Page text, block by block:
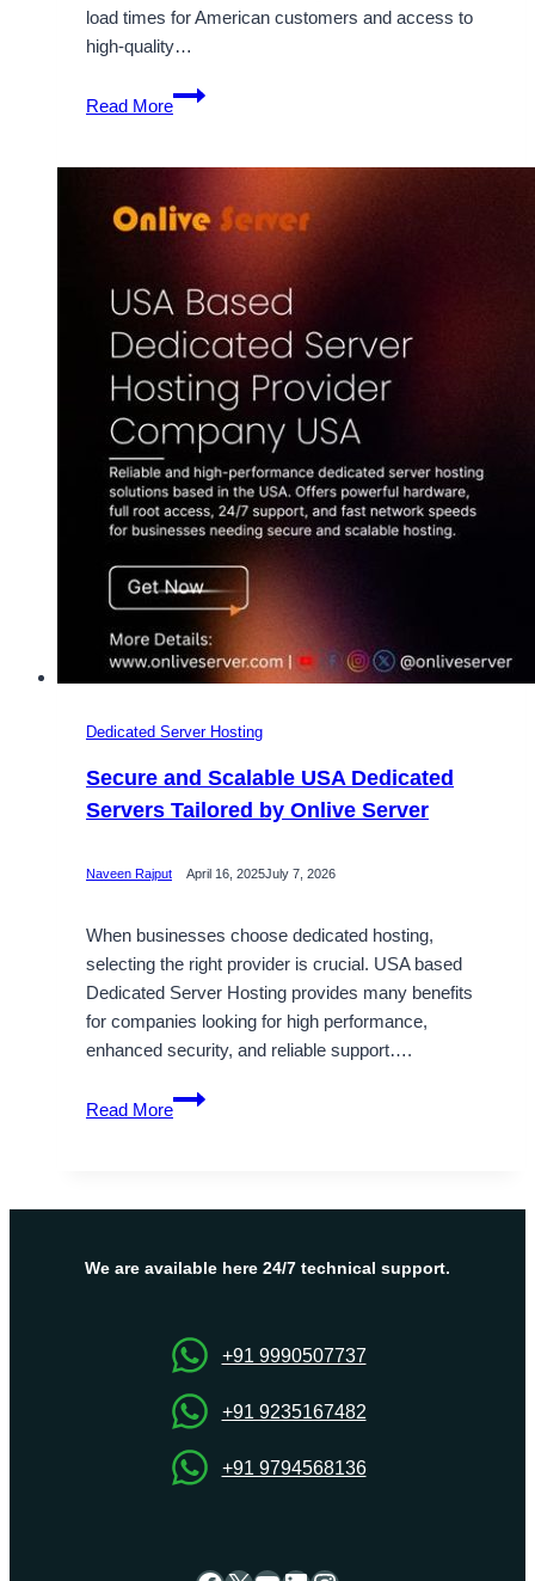
load times for American customers and access to
high-quality…
Read More
Cheap
USA
from
Onlive
Perfect
for
Growing
Businesses
Dedicated Server Hosting
Secure and Scalable USA Dedicated
Servers Tailored by Onlive Server
Naveen Rajput April 16, 2025July 7, 2026
When businesses choose dedicated hosting,
selecting the right provider is crucial. USA based
Dedicated Server Hosting provides many benefits
for companies looking for high performance,
enhanced security, and reliable support….
Read More
Secure
and
Dedicated
Tailored
Server
We are available here 24/7 technical support.
+91 9990507737
+91 9235167482
+91 9794568136